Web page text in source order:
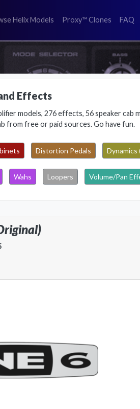
Helix Models Proxy™ Clones FAQ
Effects
models, 276 effects, 56 speaker
from free or paid sources. Go have fun.
Distortion Pedals Dynamics
Wahs Loopers Volume/Pan